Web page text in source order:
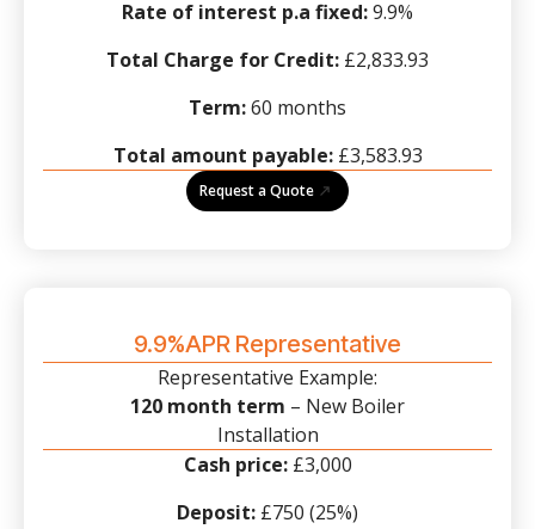
Rate of interest p.a fixed:9.9%
Total Charge for Credit: £2,833.93
Term:60 months
Total amount payable:£3,583.93
Request a Quote
9.9%APR Representative
Representative Example:
120 month term – New Boiler
Installation
Cash price:£3,000
Deposit: £750 (25%)